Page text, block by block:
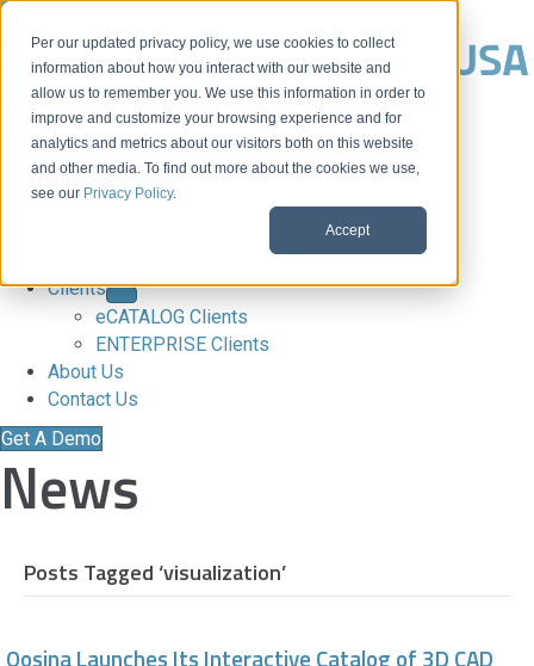
Per our updated privacy policy, we use cookies to collect
information about how you interact with our website and
allow us to remember you. We use this information in order to
improve and customize your browsing experience and for
analytics and metrics about our visitors both on this website
and other media. To find out more about the cookies we use,
see our Privacy Policy.
Accept
Download CAD Models
Products
eCATALOG 3Dfindit
Digital Industry Standards
Clients
eCATALOG Clients
ENTERPRISE Clients
About Us
Contact Us
Get A Demo
News
Posts Tagged ‘visualization’
Qosina Launches Its Interactive Catalog of 3D CAD